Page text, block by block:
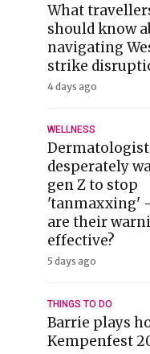
What
should know
navigating
strike
4 days ago
WELLNESS
desperately
gen Z to stop
'tanmaxxing'
are their
effective?
5 days ago
THINGS TO DO
Barrie plays
Kempenfest